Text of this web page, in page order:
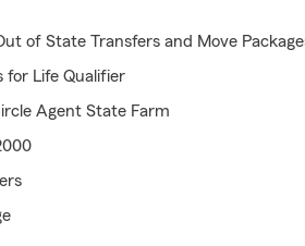
of State Transfers and Move
for Life Qualifier
Agent State Farm